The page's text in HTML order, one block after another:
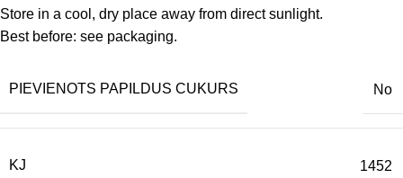
Store in a cool, dry place away from direct sunlight.
Best before: see packaging.
PIEVIENOTS PAPILDUS CUKURS No
KJ 1452